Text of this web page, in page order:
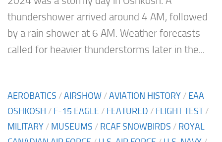
thundershower arrived around 4 AM, followed
by a rain shower at 6 AM. Weather forecasts
called for heavier thunderstorms later in the...
AEROBATICS /AIRSHOW /AVIATION HISTORY / EAA
OSHKOSH / F-15 EAGLE / FEATURED / FLIGHT TEST/
MILITARY / MUSEUMS / RCAF SNOWBIRDS / ROYAL